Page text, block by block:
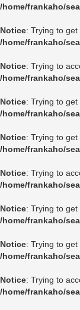
/home/frankaho/
Notice: Trying to
/home/frankaho/
Notice: Trying to
/home/frankaho/
Notice: Trying to
/home/frankaho/
Notice: Trying to
/home/frankaho/
Notice: Trying to
/home/frankaho/
Notice: Trying to
/home/frankaho/
Notice: Trying to
/home/frankaho/
Notice: Trying to
/home/frankaho/